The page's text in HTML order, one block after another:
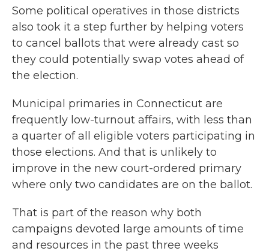
Some political operatives in those districts
also took it a step further by helping voters
to cancel ballots that were already cast so
they could potentially swap votes ahead of
the election.
Municipal primaries in Connecticut are
frequently low-turnout affairs, with less than
a quarter of all eligible voters participating in
those elections. And that is unlikely to
improve in the new court-ordered primary
where only two candidates are on the ballot.
That is part of the reason why both
campaigns devoted large amounts of time
and resources in the past three weeks